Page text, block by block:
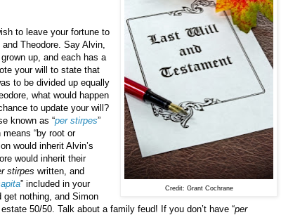
Credit: Grant Cochrane
to leave your fortune to
Theodore. Say Alvin,
up, and each has a
your will to state that
to be divided up equally
what would happen
to update your will?
known as “per stirpes”
“by root or
would inherit Alvin’s
would inherit their
stirpes written, and
” included in your
get nothing, and Simon
50/50. Talk about a family feud! If you don’t have “per